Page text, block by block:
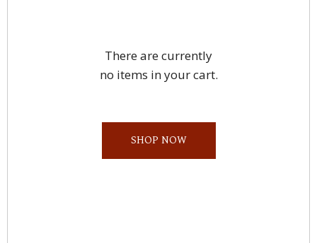
There are currently
no items in your cart.
SHOP NOW